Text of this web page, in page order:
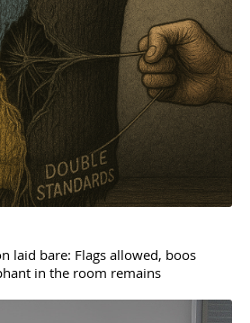
laid bare: Flags allowed, boos
in the room remains